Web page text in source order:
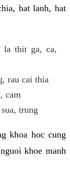
hat lanh, hat
la thit ga, ca,
rau cai thia
cam
trung
khoa hoc cung
khoe manh